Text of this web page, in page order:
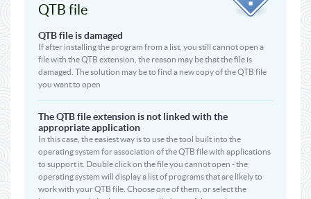
QTB file
QTB file is damaged
If after installing the program from a list, you still cannot open a
file with the QTB extension, the reason may be that the file is
damaged. The solution may be to find a new copy of the QTB file
you want to open
The QTB file extension is not linked with the
appropriate application
In this case, the easiest way is to use the tool built into the
operating system for association of the QTB file with applications
to support it. Double click on the file you cannot open - the
operating system will display a list of programs that are likely to
work with your QTB file. Choose one of them, or select the